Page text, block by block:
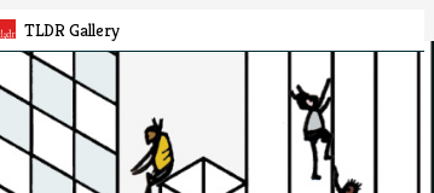
TLDR Gallery